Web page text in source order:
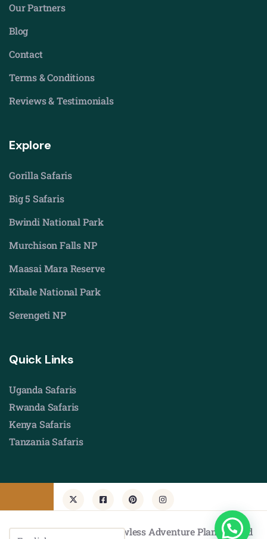
Our Partners
Blog
Contact
Terms & Conditions
Reviews & Testimonials
Explore
Gorilla Safaris
Big 5 Safaris
Bwindi National Park
Murchison Falls NP
Maasai Mara Reserve
Kibale National Park
Serengeti NP
Quick Links
Uganda Safaris
Rwanda Safaris
Kenya Safaris
Tanzania Safaris
© Copyright 2026 by Flawless Adventure Planners Ltd